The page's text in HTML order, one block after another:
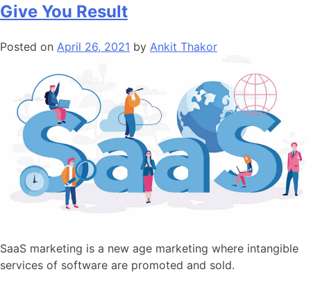
Give You Result
Posted on April 26, 2021 by Ankit Thakor
SaaS marketing is a new age marketing where intangible
services of software are promoted and sold.